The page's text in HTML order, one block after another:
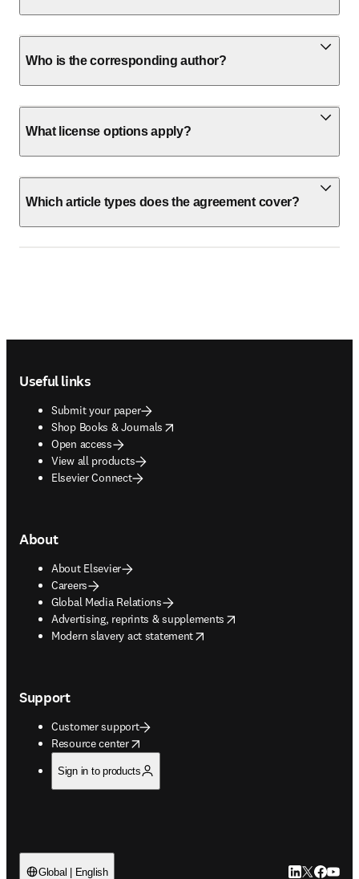
Who is the corresponding author?
What license options apply?
Which article types does the agreement cover?
Useful links
Submit your paper
Shop Books & Journals
opens in new tab/window
Open access
View all products
Elsevier Connect
About
About Elsevier
Careers
Global Media Relations
Advertising, reprints & supplements
opens in new tab/window
Modern slavery act statement
opens in new tab/window
Support
Customer support
Resource center
opens in new tab/window
Sign in to products
Global | English LinkedIn
Twitter